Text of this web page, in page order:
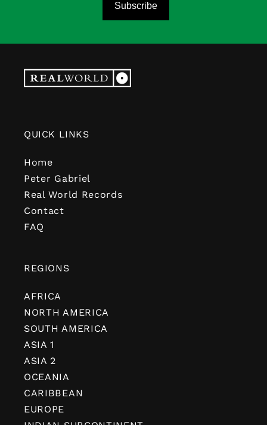
Subscribe
QUICK LINKS
Home
Peter Gabriel
Real World Records
Contact
FAQ
REGIONS
AFRICA
NORTH AMERICA
SOUTH AMERICA
ASIA 1
ASIA 2
OCEANIA
CARIBBEAN
EUROPE